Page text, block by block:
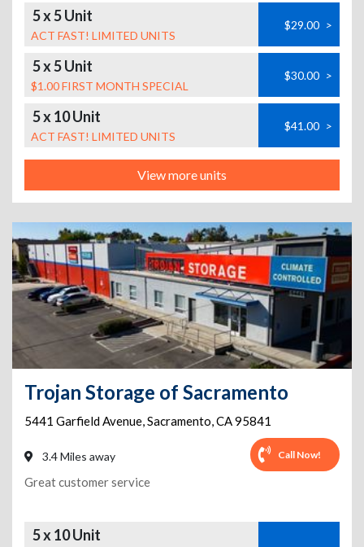
5 x 5 Unit
ACT FAST! LIMITED UNITS
$29.00 >
5 x 5 Unit
$1.00 FIRST MONTH SPECIAL
$30.00 >
5 x 10 Unit
ACT FAST! LIMITED UNITS
$41.00 >
View more units
Trojan Storage of Sacramento
5441 Garfield Avenue,Sacramento,CA95841
3.4 Miles away Call Now!
Great customer service
5 x 10 Unit